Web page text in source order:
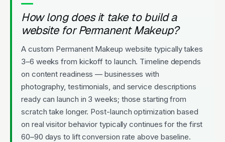
How long does it take to build a
website for Permanent Makeup?
A custom Permanent Makeup website typically takes
3–6 weeks from kickoff to launch. Timeline depends
on content readiness — businesses with
photography, testimonials, and service descriptions
ready can launch in 3 weeks; those starting from
scratch take longer. Post-launch optimization based
on real visitor behavior typically continues for the first
60–90 days to lift conversion rate above baseline.